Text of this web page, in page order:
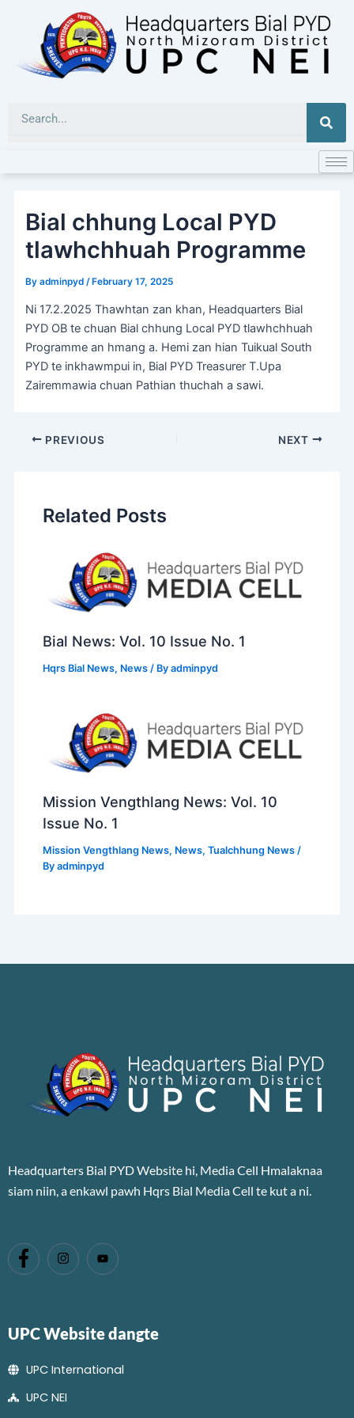
content
Bial chhung Local PYD
tlawhchhuah Programme
Byadminpyd/ February 17, 2025
Ni 17.2.2025 Thawhtan zan khan, Headquarters Bial
PYD OB te chuan Bial chhung Local PYD tlawhchhuah
Programme an hmang a. Hemi zan hian Tuikual South
PYD te inkhawmpui in, Bial PYD Treasurer T.Upa
Zairemmawia chuan Pathian thuchah a sawi.
PREVIOUS NEXT
Related Posts
Bial News: Vol. 10 Issue No. 1
Hqrs Bial News, News / Byadminpyd
Mission Vengthlang News: Vol. 10
Issue No. 1
Mission Vengthlang News, News,Tualchhung News /
Byadminpyd
Headquarters Bial PYD Website hi, Media Cell Hmalaknaa
siam niin, a enkawl pawh Hqrs Bial Media Cell te kut a ni.
UPC Website dangte
UPC International
UPC NEI